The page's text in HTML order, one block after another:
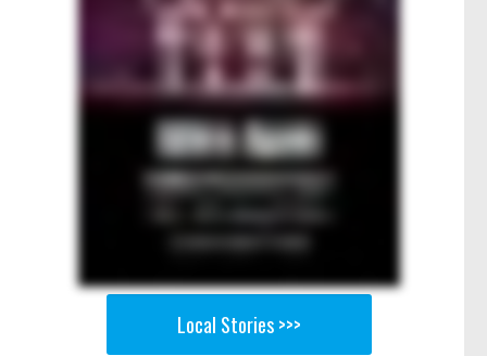
Local Stories >>>